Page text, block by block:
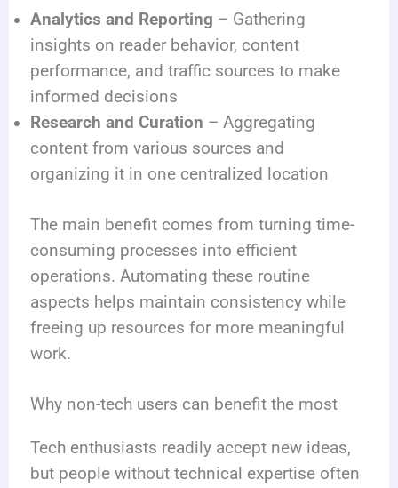
Analytics and Reporting – Gathering
insights on reader behavior, content
performance, and traffic sources to make
informed decisions
Research and Curation – Aggregating
content from various sources and
organizing it in one centralized location
The main benefit comes from turning time-
consuming processes into efficient
operations. Automating these routine
aspects helps maintain consistency while
freeing up resources for more meaningful
work.
Why non-tech users can benefit the most
Tech enthusiasts readily accept new ideas,
but people without technical expertise often